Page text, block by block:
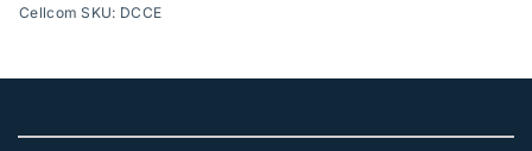
Cellcom SKU: DCCE